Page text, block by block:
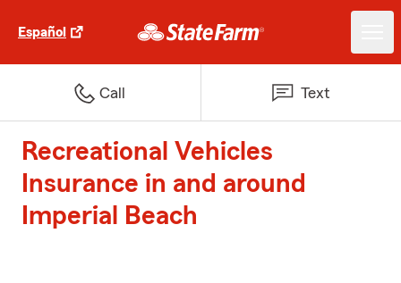
Español
Call Text
Recreational Vehicles
Insurance in and around
Imperial Beach